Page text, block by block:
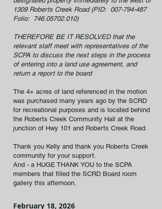
1309 Roberts Creek Road (PID: 007-794-487
Folio:
746.05702.010)
THEREFORE BE IT RESOLVED that the
relevant staff meet with representatives of the
SCPA to discuss the next steps in the process
of entering into a land use agreement, and
return a report to the board
The 4+ acres of land referenced in the motion
was purchased many years ago by the SCRD
for recreational purposes and is located behind
the Roberts Creek Community Hall at the
junction of Hwy 101 and Roberts Creek Road.
Thank you Kelly and thank you Roberts Creek
community for your support.
And - a HUGE THANK YOU to the SCPA
members that filled the SCRD Board room
gallery this afternoon.
February 18, 2026